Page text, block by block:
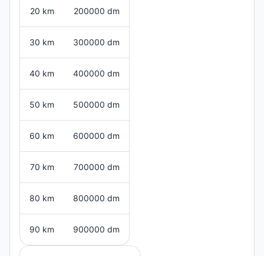
20 km 200000 dm
30 km 300000 dm
40 km 400000 dm
50 km 500000 dm
60 km 600000 dm
70 km 700000 dm
80 km 800000 dm
90 km 900000 dm